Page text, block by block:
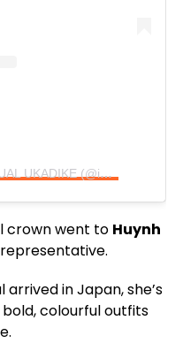
A post shared by PERPETUAL UKADIKE (@im_perpetual)
crown went to Huynh
representative.
in Japan, she’s
colourful outfits